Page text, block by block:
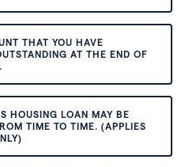
THAT YOU HAVE
AT THE END OF
HOUSING LOAN MAY BE
TIME TO TIME. (APPLIES